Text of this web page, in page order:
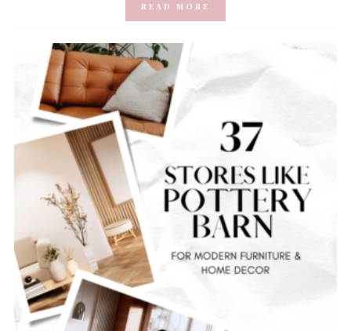
READ MORE